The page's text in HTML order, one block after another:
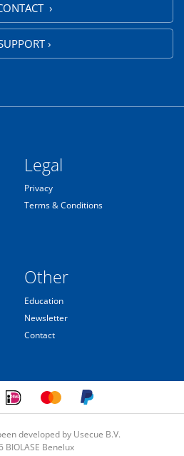
›
›
Legal
Privacy
Terms & Conditions
Other
Education
Newsletter
Contact
developed by Usecue B.V.
BIOLASE Benelux